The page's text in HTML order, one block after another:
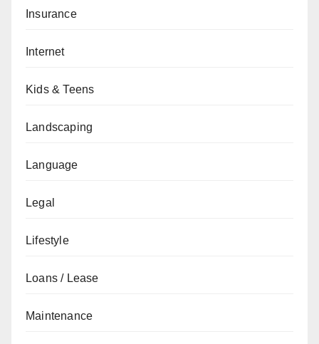
Insurance
Internet
Kids & Teens
Landscaping
Language
Legal
Lifestyle
Loans / Lease
Maintenance